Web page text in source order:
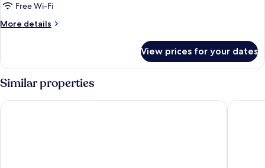
Free Wi-Fi
More details
More
Apartment,
Patio,
Garden
View
View prices for your dates
Similar properties
Garrigae Distillerie de Pézenas Hotel &